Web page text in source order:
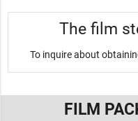
The film
To inquire about
FILM